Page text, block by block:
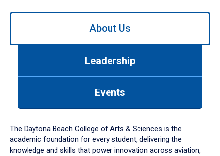
Use
down
arrow
to
About Us
Leadership
Events
The Daytona Beach College of Arts & Sciences is the
academic foundation for every student, delivering the
knowledge and skills that power innovation across aviation,